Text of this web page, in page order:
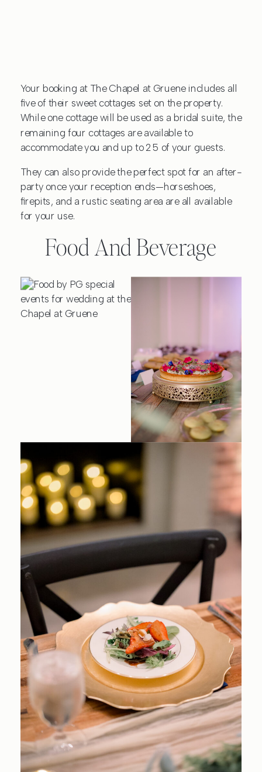
Your booking at The Chapel at Gruene includes all
five of their sweet cottages set on the property.
While one cottage will be used as a bridal suite, the
remaining four cottages are available to
accommodate you and up to 25 of your guests.
They can also provide the perfect spot for an after-
party once your reception ends—horseshoes,
firepits, and a rustic seating area are all available
for your use.
Food And Beverage